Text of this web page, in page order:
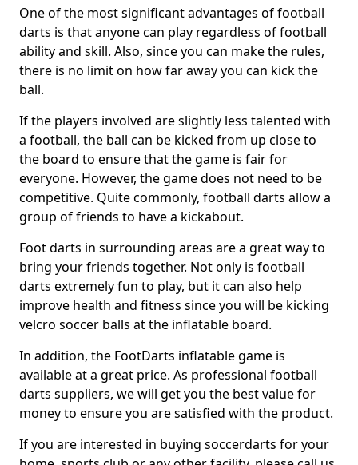
One of the most significant advantages of football
darts is that anyone can play regardless of football
ability and skill. Also, since you can make the rules,
there is no limit on how far away you can kick the
ball.
If the players involved are slightly less talented with
a football, the ball can be kicked from up close to
the board to ensure that the game is fair for
everyone. However, the game does not need to be
competitive. Quite commonly, football darts allow a
group of friends to have a kickabout.
Foot darts in surrounding areas are a great way to
bring your friends together. Not only is football
darts extremely fun to play, but it can also help
improve health and fitness since you will be kicking
velcro soccer balls at the inflatable board.
In addition, the FootDarts inflatable game is
available at a great price. As professional football
darts suppliers, we will get you the best value for
money to ensure you are satisfied with the product.
If you are interested in buying soccerdarts for your